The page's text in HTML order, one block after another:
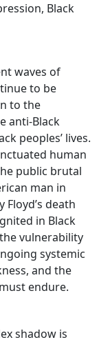
, Black
waves of
to be
to the
anti-Black
peoples’ lives.
human
public brutal
man in
death
in Black
vulnerability
systemic
and the
endure.
shadow is